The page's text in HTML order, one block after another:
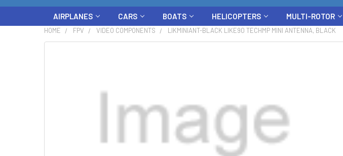
AIRPLANES CARS BOATS HELICOPTERS MULTI-ROTOR
HOME FPV VIDEO COMPONENTS LIKMINIANT-BLACK LIKE90 TECHMP MINI ANTENNA, BLACK